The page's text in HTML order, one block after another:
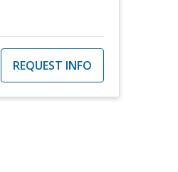
REQUEST INFO